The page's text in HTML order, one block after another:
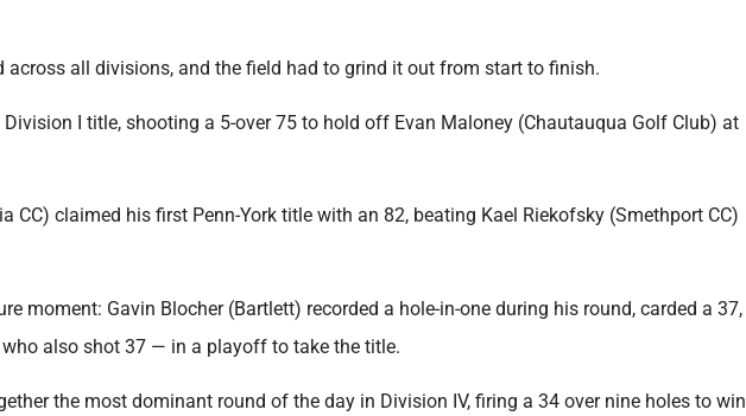
across all divisions, and the field had to grind it out from start to finish.
I title, shooting a 5-over 75 to hold off Evan Maloney (Chautauqua Golf Club) at
CC) claimed his first Penn-York title with an 82, beating Kael Riekofsky (Smethport CC)
moment: Gavin Blocher (Bartlett) recorded a hole-in-one during his round, carded a 37,
also shot 37 — in a playoff to take the title.
the most dominant round of the day in Division IV, firing a 34 over nine holes to win